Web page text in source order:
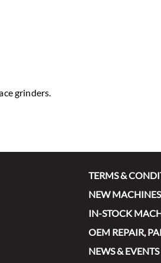
grinders.
TERMS &
NEW MACHINES
IN-STOCK
OEM REPAIR,
NEWS & EVENTS